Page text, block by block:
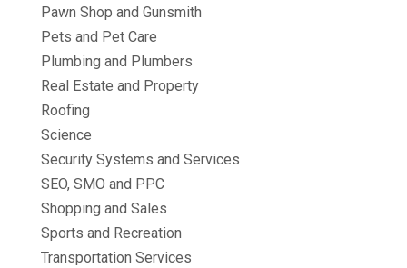
Pawn Shop and Gunsmith
Pets and Pet Care
Plumbing and Plumbers
Real Estate and Property
Roofing
Science
Security Systems and Services
SEO, SMO and PPC
Shopping and Sales
Sports and Recreation
Transportation Services